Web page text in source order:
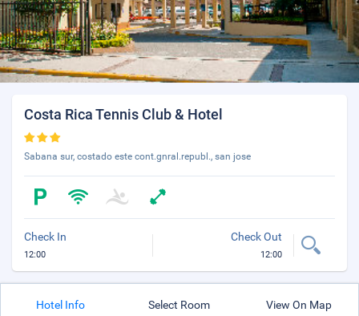
Costa Rica Tennis Club & Hotel
Sabana sur, costado este cont.gnral.republ., san jose
Check In
12:00
Check Out
12:00
Hotel Info Select Room View On Map